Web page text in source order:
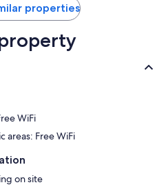
properties
WiFi
areas: Free WiFi
on site